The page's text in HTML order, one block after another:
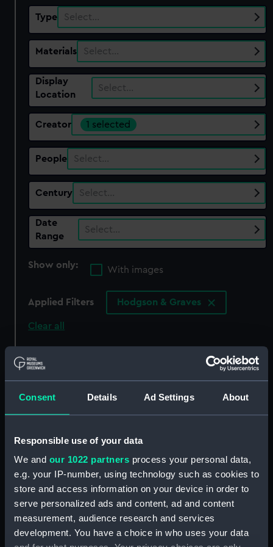
Consent Details Ad Settings About
Responsible use of your data
We and our 1022 partners process your personal data,
e.g. your IP-number, using technology such as cookies to
store and access information on your device in order to
serve personalized ads and content, ad and content
measurement, audience research and services
development. You have a choice in who uses your data
Type Select…
Materials Select…
Display
Location
Select…
Creator 1 selected
People Select…
Century Select…
Date
Range
Select…
Show only:
With images
Applied Filters Hodgson & Graves
Clear all
showing 3 objects results
Greenwich Pensioners
Commemorating Battle
Lady Hamilton (as a
Bacchante) (Print)